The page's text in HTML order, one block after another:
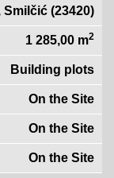
Smilčić (23420)
1 285,00 m2
Building plots
On the Site
On the Site
On the Site